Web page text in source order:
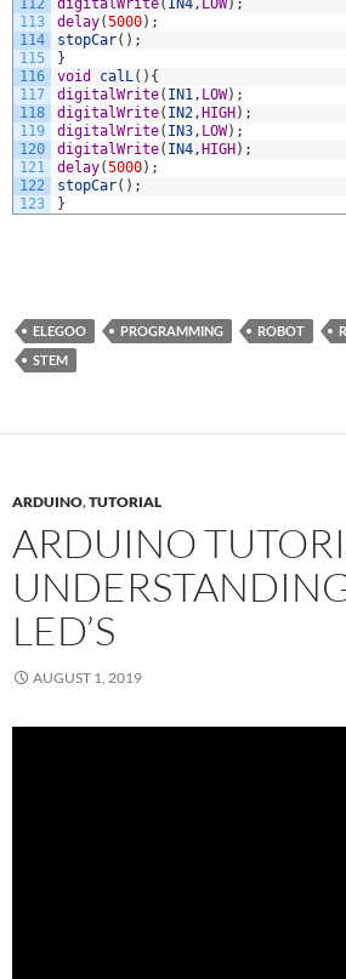
112
113
114
115
116
117
118
119
120
121
122
123
digitalWrite( IN4, LOW) ;
delay(5000) ;
stopCar( ) ;
}
void
calL( ) {
digitalWrite( IN1, LOW) ;
digitalWrite( IN2, HIGH ) ;
digitalWrite( IN3, LOW) ;
digitalWrite( IN4, HIGH ) ;
delay(5000) ;
stopCar( ) ;
}
ELEGOO PROGRAMMING ROBOT
STEM
ARDUINO,TUTORIAL
ARDUINO
LED’S
AUGUST 1, 2019